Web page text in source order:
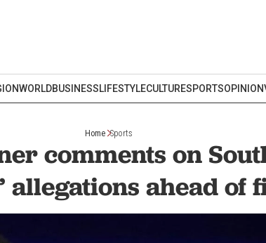
WORLDBUSINESSLIFESTYLECULTURESPORTSOPINION
Home Sports
comments on
allegations ahead of